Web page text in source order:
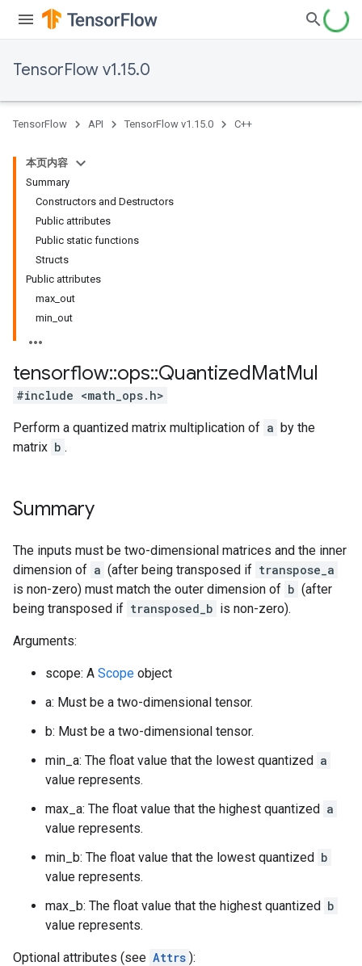
TensorFlow v1.15.0
TensorFlow API TensorFlow v1.15.0 C++
本页内容
Summary
Constructors and Destructors
Public attributes
Public static functions
Structs
Public attributes
max_out
min_out
tensorflow::ops::QuantizedMatMul
#include <math_ops.h>
Perform a quantized matrix multiplication of a by the
matrix b .
Summary
The inputs must be two-dimensional matrices and the inner
dimension of a (after being transposed if transpose_a
is non-zero) must match the outer dimension of b (after
being transposed if transposed_b is non-zero).
Arguments:
scope: A Scope object
a: Must be a two-dimensional tensor.
b: Must be a two-dimensional tensor.
min_a: The float value that the lowest quantized a
value represents.
max_a: The float value that the highest quantized a
value represents.
min_b: The float value that the lowest quantized b
value represents.
max_b: The float value that the highest quantized b
value represents.
Optional attributes (see Attrs ):